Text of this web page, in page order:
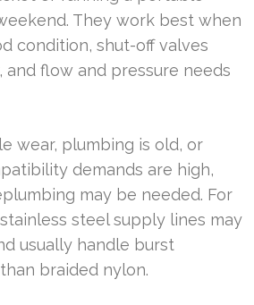
They work best when
condition, shut-off valves
flow and pressure needs
wear, plumbing is old, or
demands are high,
may be needed. For
steel supply lines may
usually handle burst
braided nylon.